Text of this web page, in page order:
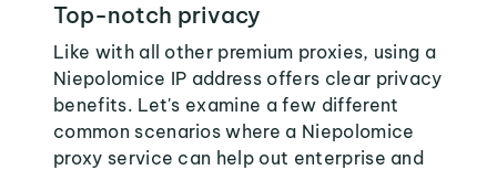
Top-notch privacy
Like with all other premium proxies, using a
Niepolomice IP address offers clear privacy
benefits. Let's examine a few different
common scenarios where a Niepolomice
proxy service can help out enterprise and